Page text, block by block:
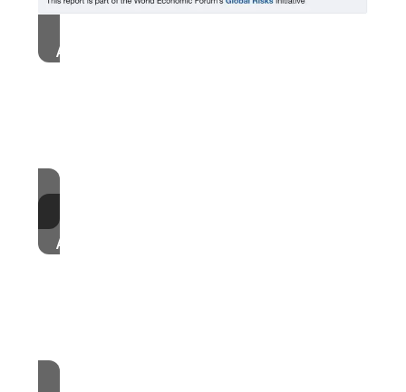
Accept our marketing cookies to access this
Accept our marketing cookies to access this